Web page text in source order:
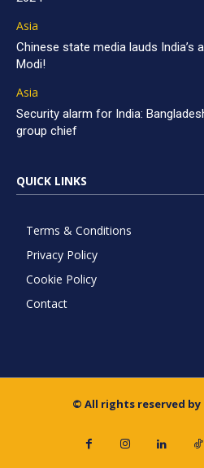
Asia
Chinese state media lauds India’s
Modi!
Asia
Security alarm for India:
group chief
QUICK LINKS
Terms & Conditions
Privacy Policy
Cookie Policy
Contact
© All rights reserved